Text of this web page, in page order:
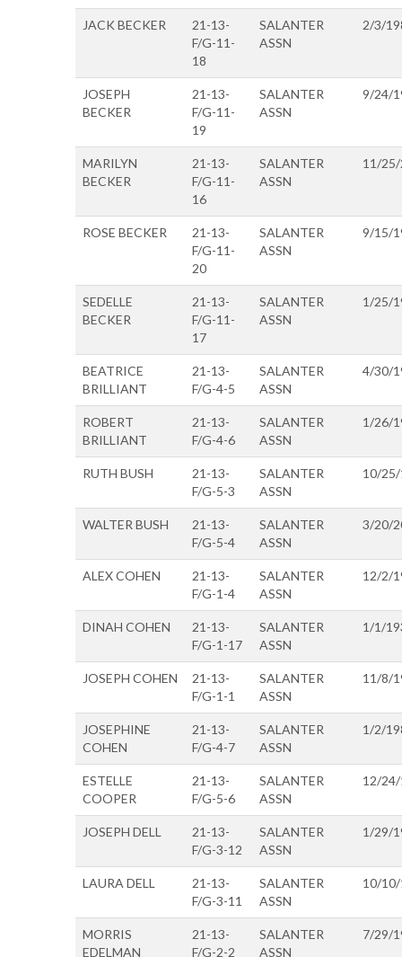
JACK BECKER
21-13-
F/G-11-
18
SALANTER
ASSN
2/3/
JOSEPH
BECKER
21-13-
F/G-11-
19
SALANTER
ASSN
9/24/
MARILYN
BECKER
21-13-
F/G-11-
16
SALANTER
ASSN
11/
ROSE BECKER
21-13-
F/G-11-
20
SALANTER
ASSN
9/15/
SEDELLE
BECKER
21-13-
F/G-11-
17
SALANTER
ASSN
1/25/
BEATRICE
BRILLIANT
21-13-
F/G-4-5
SALANTER
ASSN
4/30/
ROBERT
BRILLIANT
21-13-
F/G-4-6
SALANTER
ASSN
1/26/
RUTH BUSH
21-13-
F/G-5-3
SALANTER
ASSN
10/
WALTER BUSH
21-13-
F/G-5-4
SALANTER
ASSN
3/20/
ALEX COHEN
21-13-
F/G-1-4
SALANTER
ASSN
12/2/
DINAH COHEN
21-13-
F/G-1-17
SALANTER
ASSN
1/1/
JOSEPH COHEN
21-13-
F/G-1-1
SALANTER
ASSN
11/8/
JOSEPHINE
COHEN
21-13-
F/G-4-7
SALANTER
ASSN
1/2/
ESTELLE
COOPER
21-13-
F/G-5-6
SALANTER
ASSN
12/
JOSEPH DELL
21-13-
F/G-3-12
SALANTER
ASSN
1/29/
LAURA DELL
21-13-
F/G-3-11
SALANTER
ASSN
10/
MORRIS
EDELMAN
21-13-
F/G-2-2
SALANTER
ASSN
7/29/